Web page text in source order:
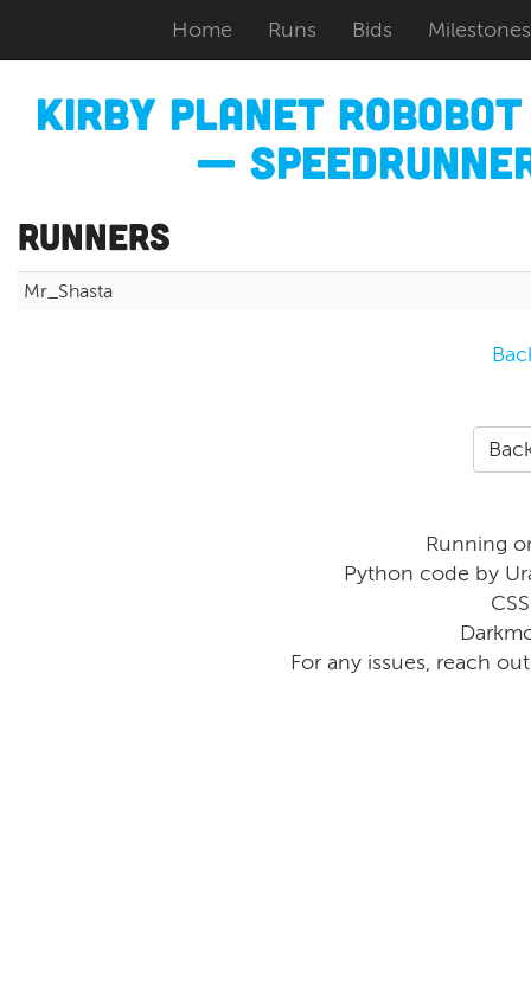
Home Runs Bids Milestones
Kirby Planet
—
Runners
Mr_Shasta
Running
Python code by
For any issues, reach